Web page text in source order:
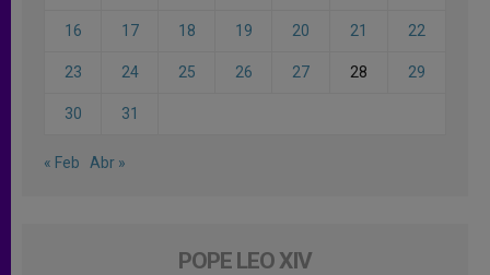
16 17 18 19 20 21 22
23 24 25 26 27 28 29
30 31
« Feb Abr »
POPE LEO XIV